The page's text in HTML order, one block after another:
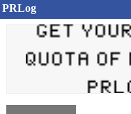
PRLog